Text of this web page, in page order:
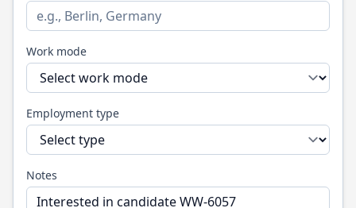
Work mode
Employment type
Notes